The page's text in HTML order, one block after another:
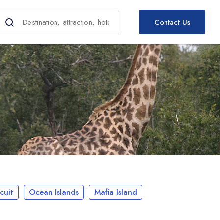
Contact Us
Ocean Islands
Mafia Island